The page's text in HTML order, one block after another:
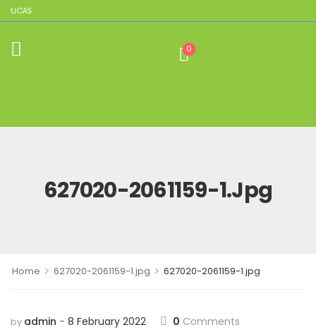
0
627020-2061159-1.jpg
Home > 627020-2061159-1.jpg > 627020-2061159-1.jpg
by admin 8 February 2022 0 Comments